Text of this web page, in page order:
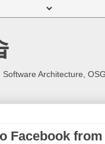
Architecture,
Facebook